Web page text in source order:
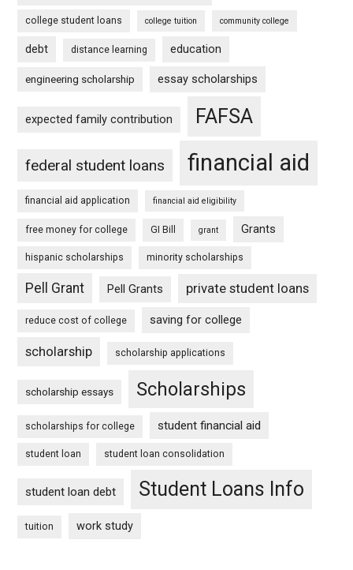
college student loans college tuition community college
debt distance learning education
engineering scholarship essay scholarships
expected family contribution FAFSA
federal student loans financial aid
financial aid application financial aid eligibility
free money for college GI Bill grant Grants
hispanic scholarships minority scholarships
Pell Grant Pell Grants private student loans
reduce cost of college saving for college
scholarship scholarship applications
scholarship essays Scholarships
scholarships for college student financial aid
student loan student loan consolidation
student loan debt Student Loans Info
tuition work study